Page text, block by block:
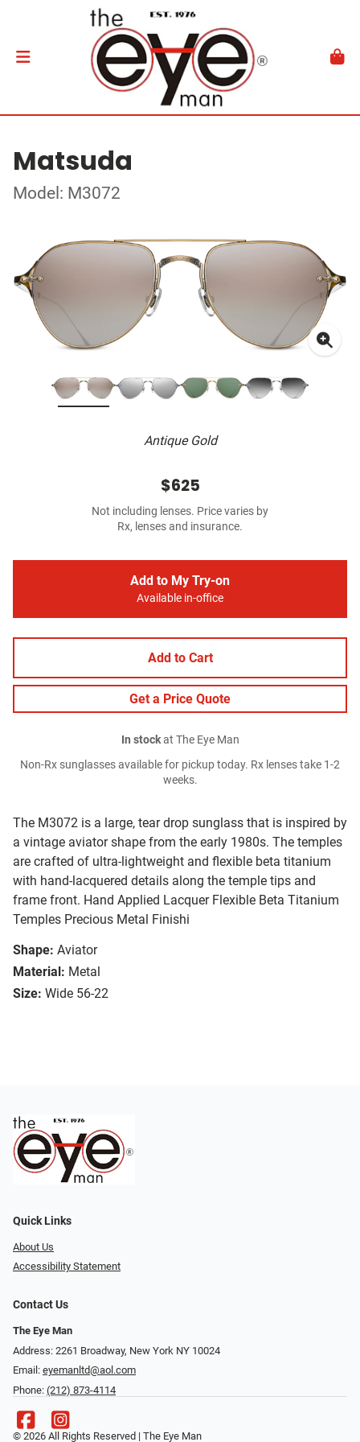
Matsuda
Model: M3072
Antique Gold
The M3072 is a large, tear drop sunglass that is inspired by
a vintage aviator shape from the early 1980s. The temples
are crafted of ultra-lightweight and flexible beta titanium
with hand-lacquered details along the temple tips and
frame front. Hand Applied Lacquer Flexible Beta Titanium
Temples Precious Metal Finishi
Shape: Aviator
Material: Metal
Size: Wide 56-22
$625
Not including lenses. Price varies by
Rx, lenses and insurance.
Add to My Try-on
Available in-office
Add to Cart
Get a Price Quote
In stockat The Eye Man
Non-Rx sunglasses available for pickup today. Rx lenses take 1-2
weeks.
Quick Links
About Us
Accessibility Statement
Contact Us
The Eye Man
Address: 2261 Broadway, New York NY 10024
Email: eyemanltd@aol.com
Phone: (212) 873-4114
© 2026 All Rights Reserved | The Eye Man